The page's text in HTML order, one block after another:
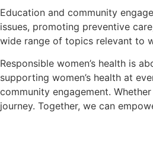
Education and community
issues, promoting preventive
wide range of topics relevant to
Responsible women’s health is
supporting women’s health at
community engagement.
journey. Together, we can